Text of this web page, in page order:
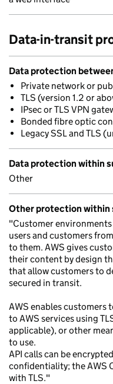
Data-in-transit
Data protection
Private network or
TLS (version 1.2 or
IPsec or TLS VPN
Bonded fibre optic
Legacy SSL and TLS
Data protection within
Other
Other protection within
"Customer
users and customers
to them. AWS gives
their content by design
that allow customers to
secured in transit.
AWS enables customers
to AWS services using
applicable), or other
to use.
API calls can be
confidentiality; the AWS
with TLS."